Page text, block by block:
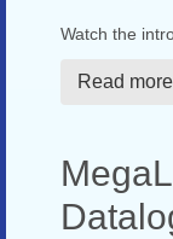
Watch the
Read